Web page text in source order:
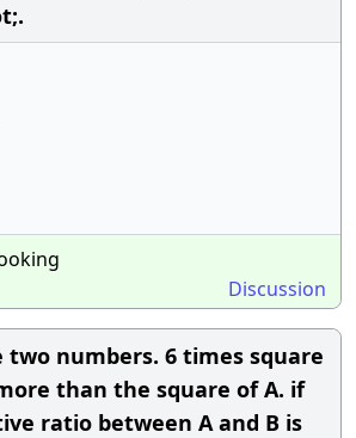
Discussion
two numbers. 6 times square
than the square of A. if
ratio between A and B is